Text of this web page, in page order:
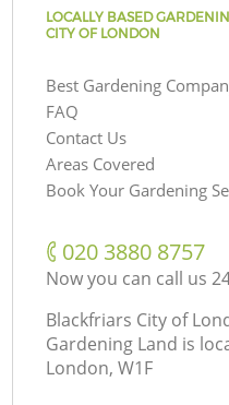
LOCALLY BASED
CITY OF LONDON
Best Gardening
FAQ
Contact Us
Areas Covered
Book Your Gardening
‎020 3880 8757
Now you can call us
Blackfriars City of
Gardening Land is
London, W1F